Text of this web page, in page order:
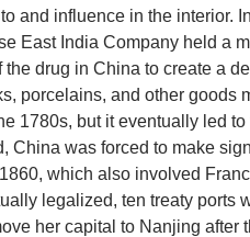
and influence in the interior.
East India Company held a
drug in China to create a
porcelains, and other goods
1780s, but it eventually led
China was forced to make
which also involved
legalized, ten treaty ports
her capital to Nanjing after